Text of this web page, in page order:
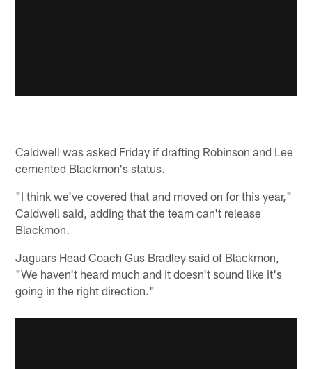
Caldwell was asked Friday if drafting Robinson and Lee
cemented Blackmon's status.
"I think we've covered that and moved on for this year,"
Caldwell said, adding that the team can't release
Blackmon.
Jaguars Head Coach Gus Bradley said of Blackmon,
"We haven't heard much and it doesn't sound like it's
going in the right direction."